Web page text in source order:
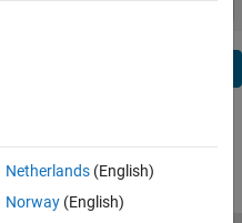
Release Notes
Netherlands(English)
Norway(English)